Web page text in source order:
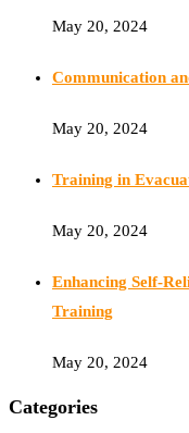
May 20, 2024
Communication
May 20, 2024
Training in
May 20, 2024
Enhancing Self-
Training
May 20, 2024
Categories